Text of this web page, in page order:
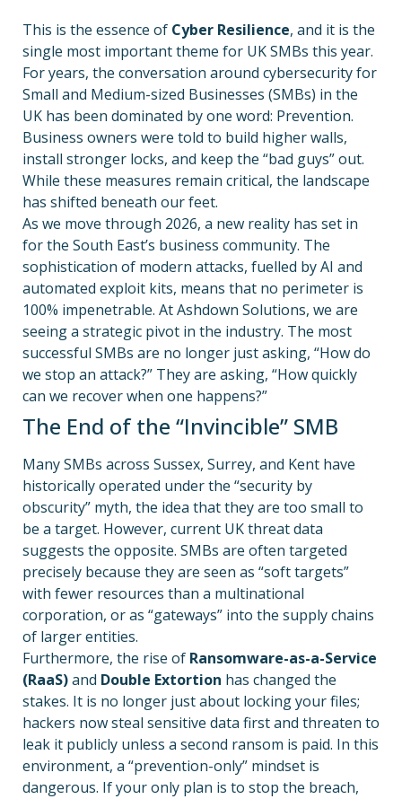
This is the essence of Cyber Resilience, and it is the
single most important theme for UK SMBs this year.
For years, the conversation around cybersecurity for
Small and Medium-sized Businesses (SMBs) in the
UK has been dominated by one word: Prevention.
Business owners were told to build higher walls,
install stronger locks, and keep the “bad guys” out.
While these measures remain critical, the landscape
has shifted beneath our feet.
As we move through 2026, a new reality has set in
for the South East’s business community. The
sophistication of modern attacks, fuelled by AI and
automated exploit kits, means that no perimeter is
100% impenetrable. At Ashdown Solutions, we are
seeing a strategic pivot in the industry. The most
successful SMBs are no longer just asking, “How do
we stop an attack?” They are asking, “How quickly
can we recover when one happens?”
The End of the “Invincible” SMB
Many SMBs across Sussex, Surrey, and Kent have
historically operated under the “security by
obscurity” myth, the idea that they are too small to
be a target. However, current UK threat data
suggests the opposite. SMBs are often targeted
precisely because they are seen as “soft targets”
with fewer resources than a multinational
corporation, or as “gateways” into the supply chains
of larger entities.
Furthermore, the rise of Ransomware-as-a-Service
(RaaS)and Double Extortion has changed the
stakes. It is no longer just about locking your files;
hackers now steal sensitive data first and threaten to
leak it publicly unless a second ransom is paid. In this
environment, a “prevention-only” mindset is
dangerous. If your only plan is to stop the breach,